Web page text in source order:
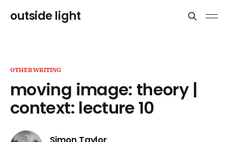
outside light
OTHERWRITING
moving image: theory |
context: lecture 10